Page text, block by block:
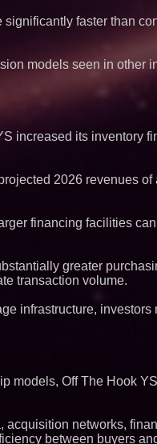
faster than
models seen in other
increased its inventory
2026 revenues of
financing facilities
greater
transaction volume.
infrastructure, investors
models, Off The Hook
acquisition networks,
between buyers